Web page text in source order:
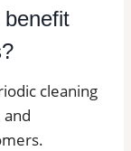
benefit
cleaning